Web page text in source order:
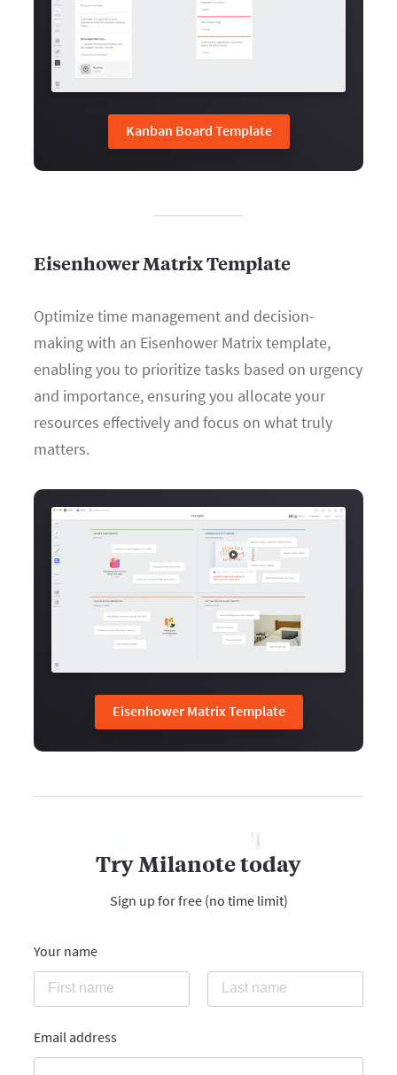
Kanban Board Template
Eisenhower Matrix Template
Optimize time management and decision-
making with an Eisenhower Matrix template,
enabling you to prioritize tasks based on urgency
and importance, ensuring you allocate your
resources effectively and focus on what truly
matters.
Eisenhower Matrix Template
Try Milanote today
Sign up for free (no time limit)
Your name
Email address